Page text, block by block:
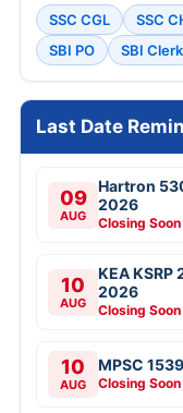
SSC CGL SSC
SBI PO
SBI Clerk
Last Date
09
AUG
Hartron
2026
Closing Soon
10
AUG
KEA KSRP
2026
Closing Soon
10
AUG
MPSC
Closing Soon